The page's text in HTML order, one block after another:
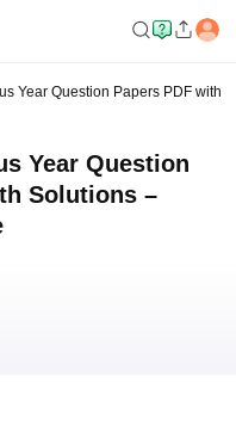
Year Question Papers PDF with
Year Question
Solutions –